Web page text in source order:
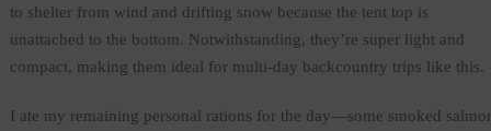
to shelter from wind and drifting snow because the tent top is
unattached to the bottom. Notwithstanding, they’re super light and
compact, making them ideal for multi-day backcountry trips like this.
I ate my remaining personal rations for the day—some smoked